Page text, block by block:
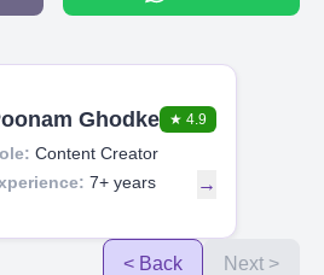
Ghodke ★ 4.9
Content Creator
7+ years →
< Back Next >